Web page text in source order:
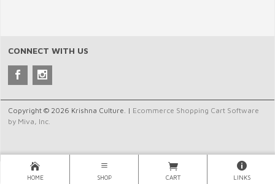
CONNECT WITH US
Copyright © 2026 Krishna Culture. | Ecommerce Shopping Cart Software
by Miva, Inc.
HOME SHOP CART LINKS